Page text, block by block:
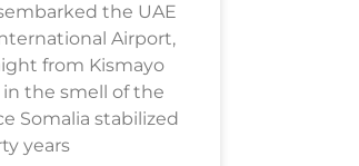
the UAE
Airport,
from Kismayo
the smell of the
Somalia stabilized
years